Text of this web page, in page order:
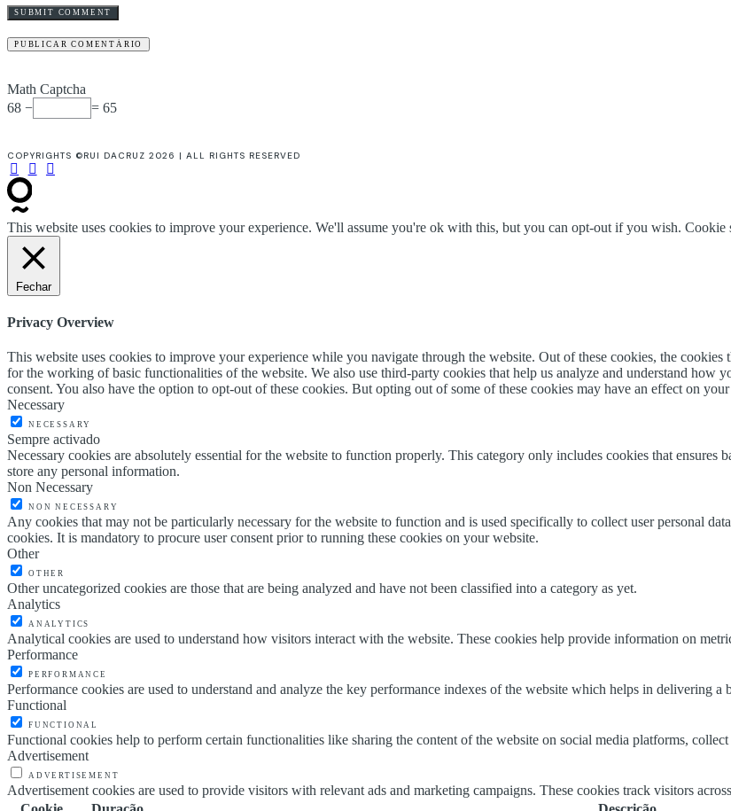
SUBMIT COMMENT
Math Captcha
68 −
= 65
COPYRIGHTS ©RUI DACRUZ 2026 | ALL RIGHTS RESERVED
This website uses cookies to improve your experience. We'll assume you're ok with this, but you can opt-out if you wish. Cookie
Fechar
Privacy Overview
This website uses cookies to improve your experience while you navigate through the website. Out of these cookies, the cookies
for the working of basic functionalities of the website. We also use third-party cookies that help us analyze and understand
consent. You also have the option to opt-out of these cookies. But opting out of some of these cookies may have an effect on
Necessary
NECESSARY
Sempre activado
Necessary cookies are absolutely essential for the website to function properly. This category only includes cookies that ensures
store any personal information.
Non Necessary
NON NECESSARY
Any cookies that may not be particularly necessary for the website to function and is used specifically to collect user personal
cookies. It is mandatory to procure user consent prior to running these cookies on your website.
Other
OTHER
Other uncategorized cookies are those that are being analyzed and have not been classified into a category as yet.
Analytics
ANALYTICS
Analytical cookies are used to understand how visitors interact with the website. These cookies help provide information on
Performance
PERFORMANCE
Performance cookies are used to understand and analyze the key performance indexes of the website which helps in delivering a
Functional
FUNCTIONAL
Functional cookies help to perform certain functionalities like sharing the content of the website on social media platforms,
Advertisement
ADVERTISEMENT
Advertisement cookies are used to provide visitors with relevant ads and marketing campaigns. These cookies track visitors